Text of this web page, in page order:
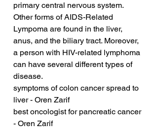
primary central nervous system.
Other forms of AIDS-Related
Lympoma are found in the liver,
anus, and the biliary tract. Moreover,
a person with HIV-related lymphoma
can have several different types of
disease.
symptoms of colon cancer spread to
liver - Oren Zarif
best oncologist for pancreatic cancer
- Oren Zarif